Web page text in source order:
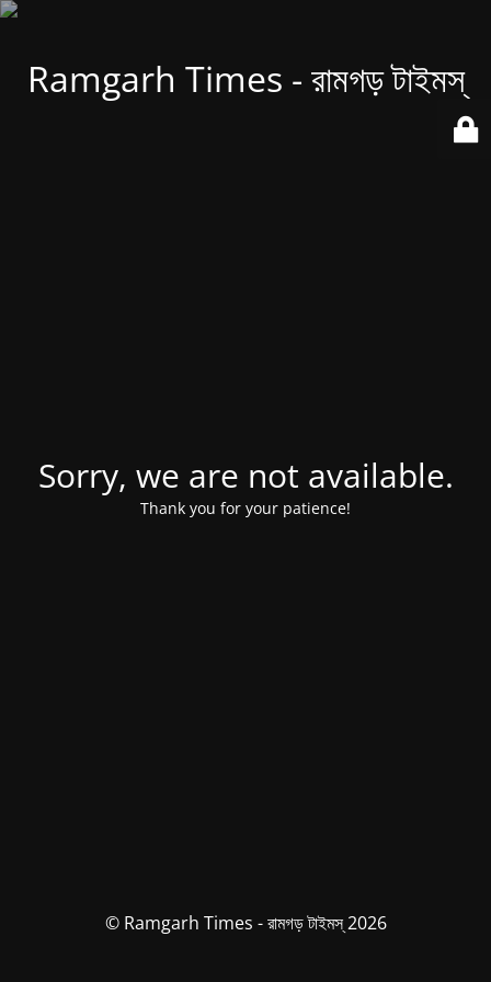
Ramgarh Times - রামগড় টাইমস্
Sorry, we are not available.
Thank you for your patience!
© Ramgarh Times - রামগড় টাইমস্ 2026